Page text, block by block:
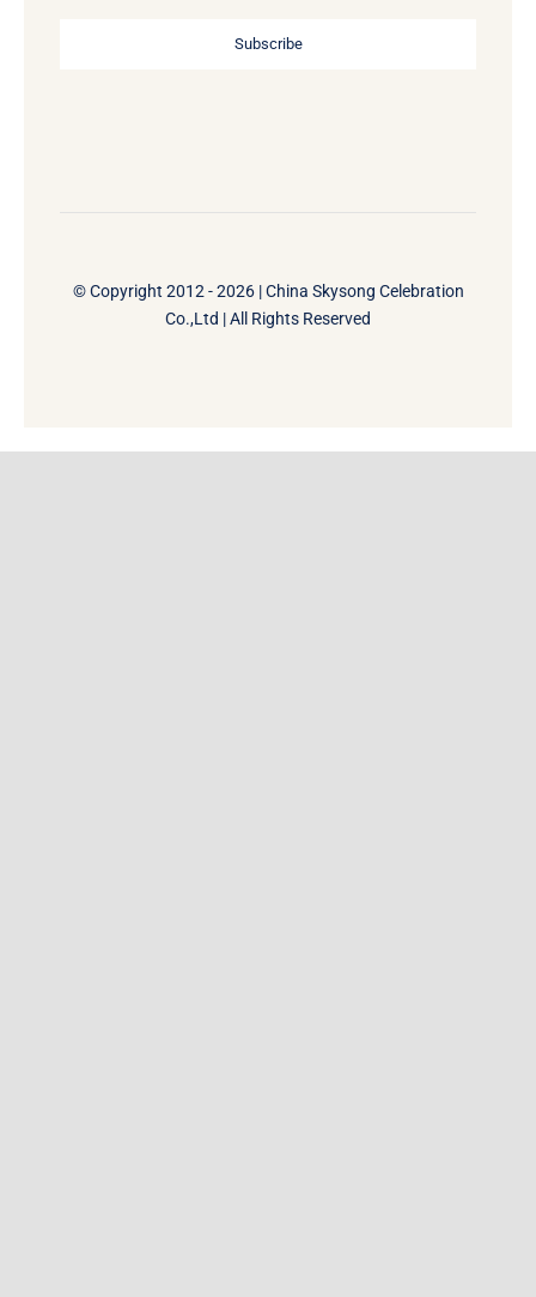
Subscribe
© Copyright 2012 - 2026 | China Skysong Celebration
Co.,Ltd | All Rights Reserved